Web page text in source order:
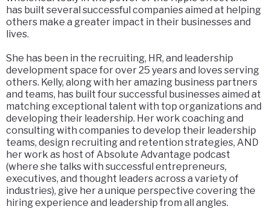
has built several successful companies aimed at helping
others make a greater impact in their businesses and
lives.
She has been in the recruiting, HR, and leadership
development space for over 25 years and loves serving
others. Kelly, along with her amazing business partners
and teams, has built four successful businesses aimed at
matching exceptional talent with top organizations and
developing their leadership. Her work coaching and
consulting with companies to develop their leadership
teams, design recruiting and retention strategies, AND
her work as host of Absolute Advantage podcast
(where she talks with successful entrepreneurs,
executives, and thought leaders across a variety of
industries), give her a unique perspective covering the
hiring experience and leadership from all angles.